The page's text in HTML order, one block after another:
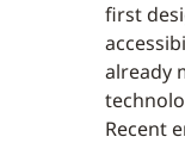
first
already
Recent